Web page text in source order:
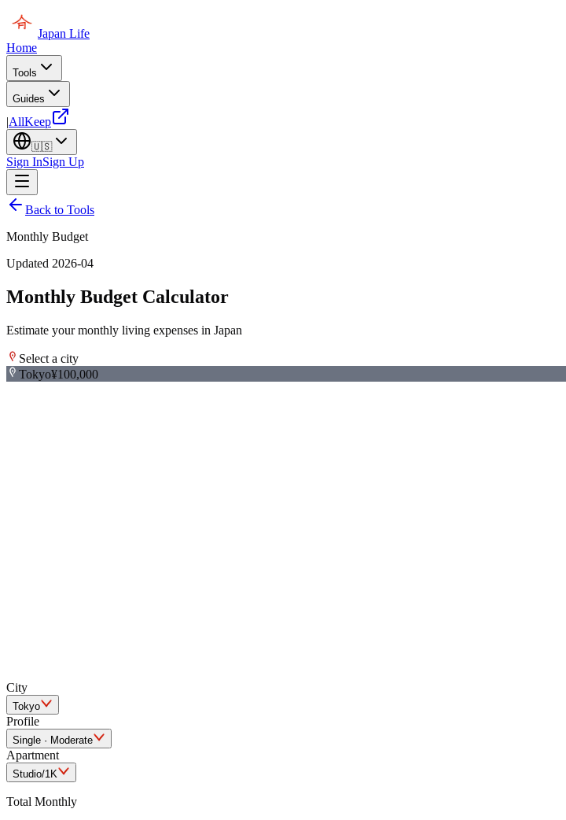
Japan Life
Home
Tools
Guides
|AllKeep
🇺🇸
Sign InSign Up
Back to Tools
Monthly Budget
Updated 2026-04
Monthly Budget Calculator
Estimate your monthly living expenses in Japan
Select a city
+
Tokyo¥100,000
City
Tokyo
Profile
Single · Moderate
Apartment
Studio/1K
Total Monthly